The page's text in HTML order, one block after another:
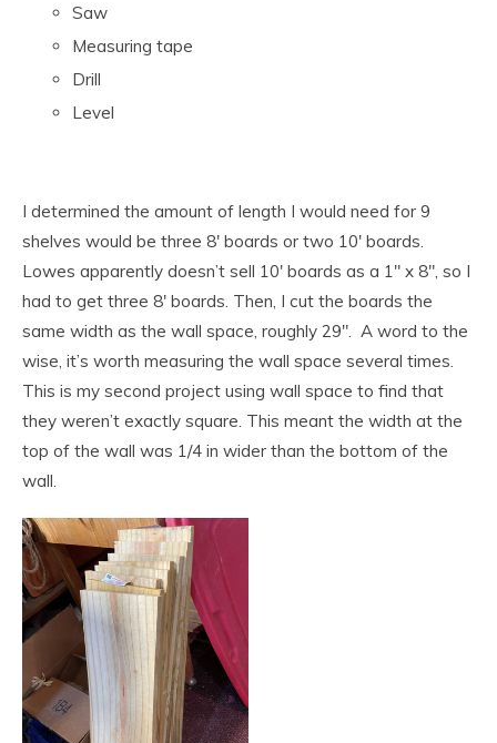
Saw
Measuring tape
Drill
Level
I determined the amount of length I would need for 9
shelves would be three 8′ boards or two 10′ boards.
Lowes apparently doesn’t sell 10′ boards as a 1″ x 8″, so I
had to get three 8′ boards. Then, I cut the boards the
same width as the wall space, roughly 29″. A word to the
wise, it’s worth measuring the wall space several times.
This is my second project using wall space to find that
they weren’t exactly square. This meant the width at the
top of the wall was 1/4 in wider than the bottom of the
wall.